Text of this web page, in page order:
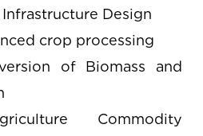
Infrastructure Design
crop processing
of Biomass and
Commodity